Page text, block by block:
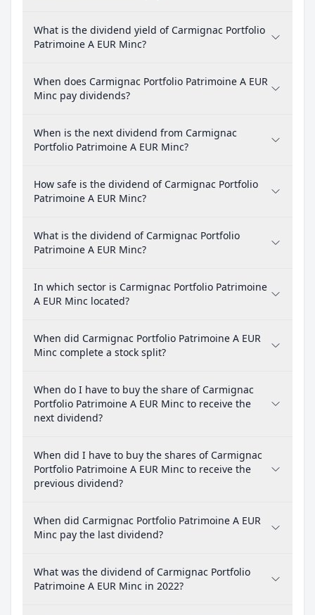
What is the dividend yield of Carmignac Portfolio
Patrimoine A EUR Minc?
When does Carmignac Portfolio Patrimoine A EUR
Minc pay dividends?
When is the next dividend from Carmignac
Portfolio Patrimoine A EUR Minc?
How safe is the dividend of Carmignac Portfolio
Patrimoine A EUR Minc?
What is the dividend of Carmignac Portfolio
Patrimoine A EUR Minc?
In which sector is Carmignac Portfolio Patrimoine
A EUR Minc located?
When did Carmignac Portfolio Patrimoine A EUR
Minc complete a stock split?
When do I have to buy the share of Carmignac
Portfolio Patrimoine A EUR Minc to receive the
next dividend?
When did I have to buy the shares of Carmignac
Portfolio Patrimoine A EUR Minc to receive the
previous dividend?
When did Carmignac Portfolio Patrimoine A EUR
Minc pay the last dividend?
What was the dividend of Carmignac Portfolio
Patrimoine A EUR Minc in 2022?